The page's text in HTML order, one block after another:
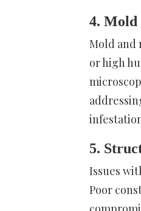
4. Mold
Mold and
or high
5.
Issues
Poor